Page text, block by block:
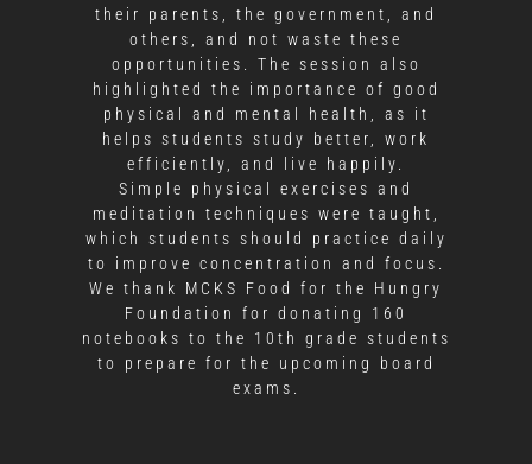
their parents, the government, and
others, and not waste these
opportunities. The session also
highlighted the importance of good
physical and mental health, as it
helps students study better, work
efficiently, and live happily.
Simple physical exercises and
meditation techniques were taught,
which students should practice daily
to improve concentration and focus.
We thank MCKS Food for the Hungry
Foundation for donating 160
notebooks to the 10th grade students
to prepare for the upcoming board
exams.